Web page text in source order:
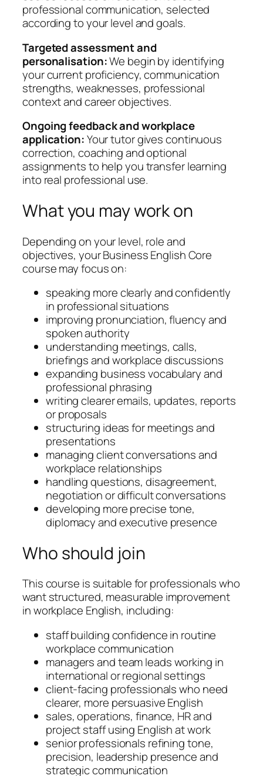
professional communication, selected
according to your level and goals.
Targeted assessment and
personalisation:We begin by identifying
your current proficiency, communication
strengths, weaknesses, professional
context and career objectives.
Ongoing feedback and workplace
application:Your tutor gives continuous
correction, coaching and optional
assignments to help you transfer learning
into real professional use.
What you may work on
Depending on your level, role and
objectives, your Business English Core
course may focus on:
speaking more clearly and confidently
in professional situations
improving pronunciation, fluency and
spoken authority
understanding meetings, calls,
briefings and workplace discussions
expanding business vocabulary and
professional phrasing
writing clearer emails, updates, reports
or proposals
structuring ideas for meetings and
presentations
managing client conversations and
workplace relationships
handling questions, disagreement,
negotiation or difficult conversations
developing more precise tone,
diplomacy and executive presence
Who should join
This course is suitable for professionals who
want structured, measurable improvement
in workplace English, including:
staff building confidence in routine
workplace communication
managers and team leads working in
international or regional settings
client-facing professionals who need
clearer, more persuasive English
sales, operations, finance, HR and
project staff using English at work
senior professionals refining tone,
precision, leadership presence and
strategic communication